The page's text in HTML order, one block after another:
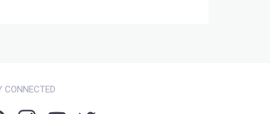
CONNECTED